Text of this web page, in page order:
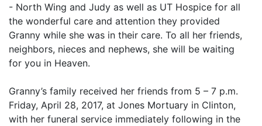
- North Wing and Judy as well as UT Hospice for all
the wonderful care and attention they provided
Granny while she was in their care. To all her friends,
neighbors, nieces and nephews, she will be waiting
for you in Heaven.
Granny’s family received her friends from 5 – 7 p.m.
Friday, April 28, 2017, at Jones Mortuary in Clinton,
with her funeral service immediately following in the